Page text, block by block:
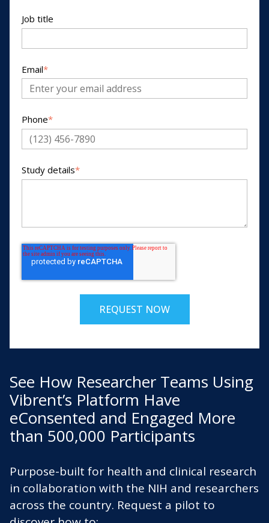
See How Researcher Teams Using
Vibrent’s Platform Have
eConsented and Engaged More
than 500,000 Participants
Purpose-built for health and clinical research
in collaboration with the NIH and researchers
across the country. Request a pilot to
Job title
Email*
Phone*
Study details*